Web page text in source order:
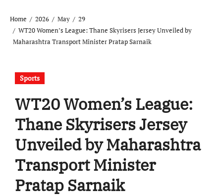
Home 2026 May
29
WT20 Women’s League: Thane Skyrisers Jersey Unveiled by
Maharashtra Transport Minister Pratap Sarnaik
Sports
WT20 Women’s League:
Thane Skyrisers Jersey
Unveiled by Maharashtra
Transport Minister
Pratap Sarnaik